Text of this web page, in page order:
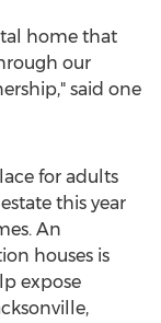
home that
our
said one
for adults
this year
An
houses is
expose